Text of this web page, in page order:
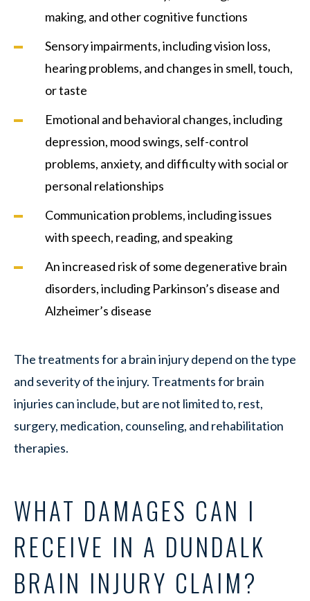
making, and other cognitive functions
Sensory impairments, including vision loss,
hearing problems, and changes in smell, touch,
or taste
Emotional and behavioral changes, including
depression, mood swings, self-control
problems, anxiety, and difficulty with social or
personal relationships
Communication problems, including issues
with speech, reading, and speaking
An increased risk of some degenerative brain
disorders, including Parkinson’s disease and
Alzheimer’s disease
The treatments for a brain injury depend on the type
and severity of the injury. Treatments for brain
injuries can include, but are not limited to, rest,
surgery, medication, counseling, and rehabilitation
therapies.
WHAT DAMAGES CAN I
RECEIVE IN A DUNDALK
BRAIN INJURY CLAIM?